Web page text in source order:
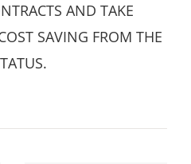
AND TAKE
SAVING FROM THE